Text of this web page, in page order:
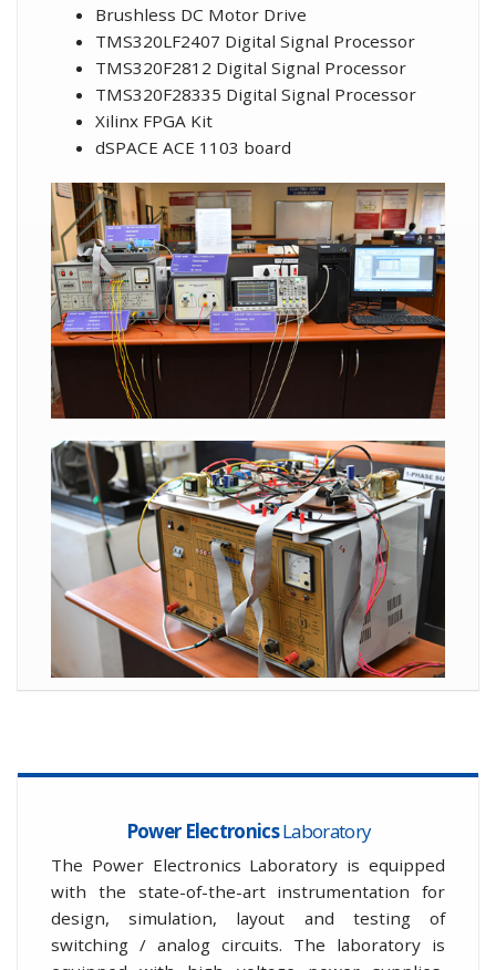
Brushless DC Motor Drive
TMS320LF2407 Digital Signal Processor
TMS320F2812 Digital Signal Processor
TMS320F28335 Digital Signal Processor
Xilinx FPGA Kit
dSPACE ACE 1103 board
Power ElectronicsLaboratory
The Power Electronics Laboratory is equipped
with the state-of-the-art instrumentation for
design, simulation, layout and testing of
switching / analog circuits. The laboratory is